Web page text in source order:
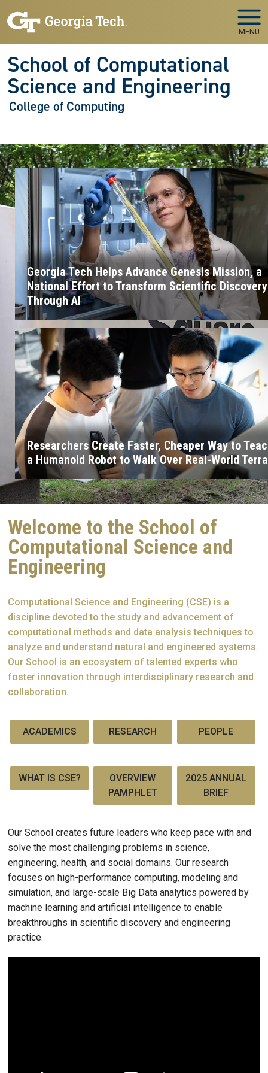
MENU
School of Computational
Science and Engineering
College of Computing
Georgia Tech Helps Advance Genesis Mission, a
National Effort to Transform Scientific Discovery
Through AI
Researchers Create Faster, Cheaper Way to
a Humanoid Robot to Walk Over Real-World
Welcome to the School of
Computational Science and
Engineering
Computational Science and Engineering (CSE) is a
discipline devoted to the study and advancement of
computational methods and data analysis techniques to
analyze and understand natural and engineered systems.
Our School is an ecosystem of talented experts who
foster innovation through interdisciplinary research and
collaboration.
ACADEMICS RESEARCH PEOPLE
WHAT IS CSE?
OVERVIEW
PAMPHLET
2025 ANNUAL
BRIEF
Our School creates future leaders who keep pace with and
solve the most challenging problems in science,
engineering, health, and social domains. Our research
focuses on high-performance computing, modeling and
simulation, and large-scale Big Data analytics powered by
machine learning and artificial intelligence to enable
breakthroughs in scientific discovery and engineering
practice.